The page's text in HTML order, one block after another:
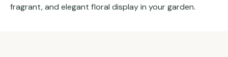
fragrant, and elegant floral display in your garden.